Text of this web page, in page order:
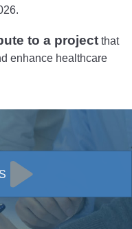
to a project that
enhance healthcare